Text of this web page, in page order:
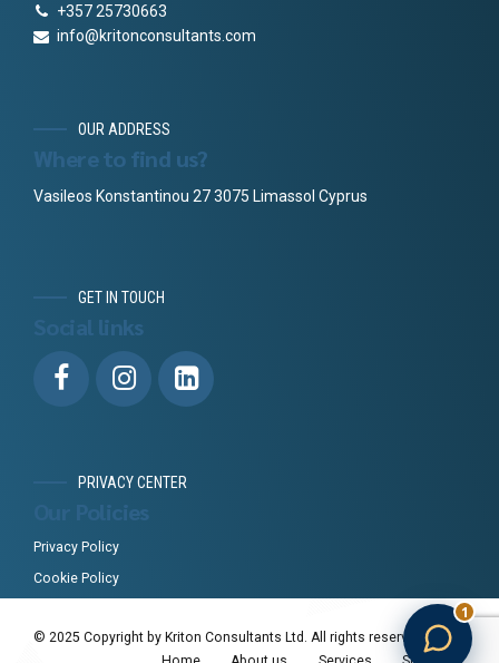
+357 25730663
info@kritonconsultants.com
OUR ADDRESS
Where to find us?
Vasileos Konstantinou 27 3075 Limassol Cyprus
GET IN TOUCH
Social links
PRIVACY CENTER
Our Policies
Privacy Policy
Cookie Policy
© 2025 Copyright by Kriton Consultants Ltd. All rights reserved.
1